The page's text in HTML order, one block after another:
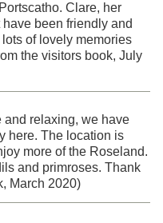
Clare, her
been friendly and
of lovely memories
the visitors book, July
and relaxing, we have
here. The location is
more of the Roseland.
and primroses. Thank
March 2020)